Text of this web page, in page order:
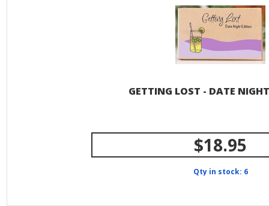
GETTING LOST - DATE
$18.95
Qty in stock: 6